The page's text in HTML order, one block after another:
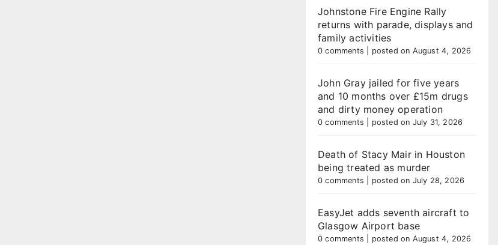
Johnstone Fire Engine Rally
returns with parade, displays and
family activities
0 comments posted on August 4, 2026
John Gray jailed for five years
and 10 months over £15m drugs
and dirty money operation
0 comments posted on July 31, 2026
Death of Stacy Mair in Houston
being treated as murder
0 comments posted on July 28, 2026
EasyJet adds seventh aircraft to
Glasgow Airport base
0 comments posted on August 4, 2026